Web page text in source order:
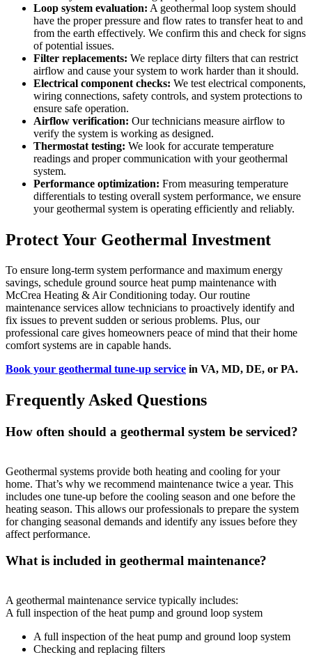
Loop system evaluation: A geothermal loop system should
have the proper pressure and flow rates to transfer heat to and
from the earth effectively. We confirm this and check for signs
of potential issues.
Filter replacements: We replace dirty filters that can restrict
airflow and cause your system to work harder than it should.
Electrical component checks: We test electrical components,
wiring connections, safety controls, and system protections to
ensure safe operation.
Airflow verification: Our technicians measure airflow to
verify the system is working as designed.
Thermostat testing: We look for accurate temperature
readings and proper communication with your geothermal
system.
Performance optimization: From measuring temperature
differentials to testing overall system performance, we ensure
your geothermal system is operating efficiently and reliably.
Protect Your Geothermal Investment
To ensure long-term system performance and maximum energy
savings, schedule ground source heat pump maintenance with
McCrea Heating & Air Conditioning today. Our routine
maintenance services allow technicians to proactively identify and
fix issues to prevent sudden or serious problems. Plus, our
professional care gives homeowners peace of mind that their home
comfort systems are in capable hands.
Book your geothermal tune-up service in VA, MD, DE, or PA.
Frequently Asked Questions
How often should a geothermal system be serviced?
Geothermal systems provide both heating and cooling for your
home. That’s why we recommend maintenance twice a year. This
includes one tune-up before the cooling season and one before the
heating season. This allows our professionals to prepare the system
for changing seasonal demands and identify any issues before they
affect performance.
What is included in geothermal maintenance?
A geothermal maintenance service typically includes:
A full inspection of the heat pump and ground loop system
A full inspection of the heat pump and ground loop system
Checking and replacing filters